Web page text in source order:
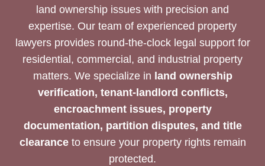
land ownership issues with precision and
expertise. Our team of experienced property
lawyers provides round-the-clock legal support for
residential, commercial, and industrial property
matters. We specialize in land ownership
verification, tenant-landlord conflicts,
encroachment issues, property
documentation, partition disputes, and title
clearanceto ensure your property rights remain
protected.